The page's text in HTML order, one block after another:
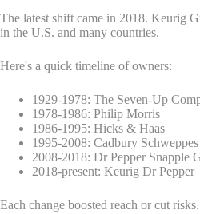
The latest shift came in 2018. Keurig
in the U.S. and many countries.
Here's a quick timeline of owners:
1929-1978: The Seven-Up
1978-1986: Philip Morris
1986-1995: Hicks & Haas
1995-2008: Cadbury
2008-2018: Dr Pepper Snapple
2018-present: Keurig Dr Pepper
Each change boosted reach or cut